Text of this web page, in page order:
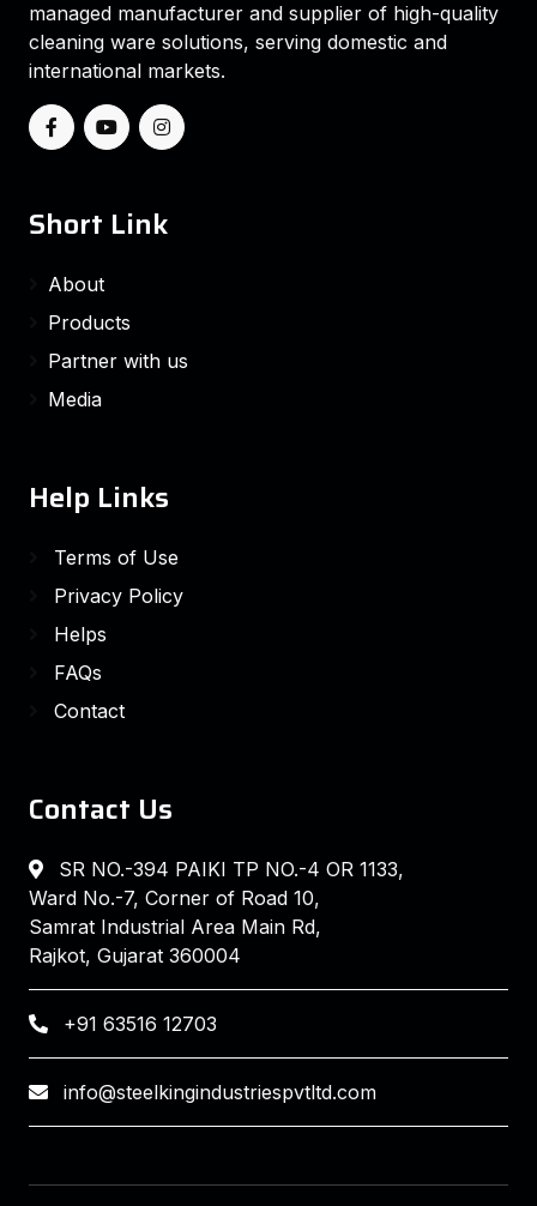
managed manufacturer and supplier of high-quality
cleaning ware solutions, serving domestic and
international markets.
Short Link
About
Products
Partner with us
Media
Help Links
Terms of Use
Privacy Policy
Helps
FAQs
Contact
Contact Us
SR NO.-394 PAIKI TP NO.-4 OR 1133,
Ward No.-7, Corner of Road 10,
Samrat Industrial Area Main Rd,
Rajkot, Gujarat 360004
+91 63516 12703
info@steelkingindustriespvtltd.com